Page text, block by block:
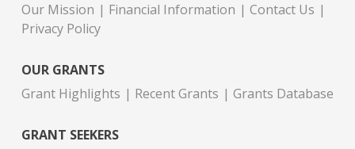
Our Mission
Financial Information
Contact Us
Privacy Policy
OUR GRANTS
Grant Highlights
Recent Grants Grants Database
GRANT SEEKERS